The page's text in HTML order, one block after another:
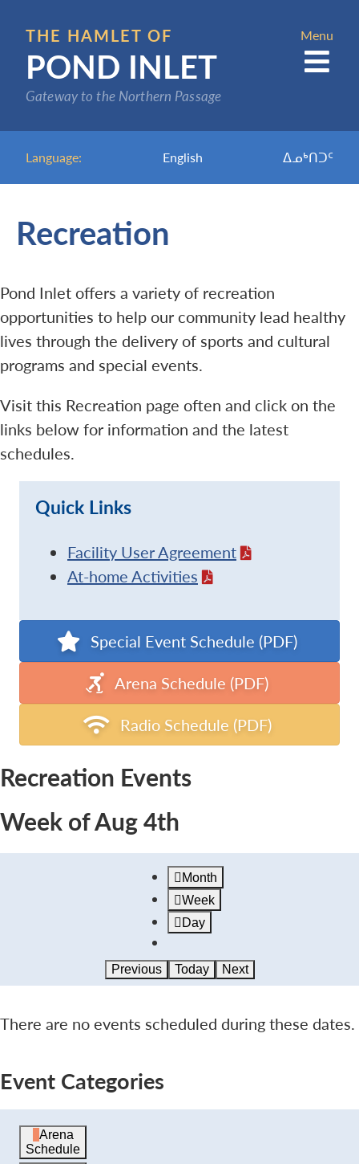
main
content
THE HAMLET OF
POND INLET
Gateway to the Northern Passage
Language: English ᐃᓄᒃᑎᑐᑦ
Menu
Recreation
Pond Inlet offers a variety of recreation
opportunities to help our community lead healthy
lives through the delivery of sports and cultural
programs and special events.
Visit this Recreation page often and click on the
links below for information and the latest
schedules.
Quick Links
Facility User Agreement
At-home Activities
Special Event Schedule (PDF)
Arena Schedule (PDF)
Radio Schedule (PDF)
Recreation Events
Week of Aug 4th
Month
Week
Day
Previous Today Next
There are no events scheduled during these dates.
Event Categories
Arena
Schedule